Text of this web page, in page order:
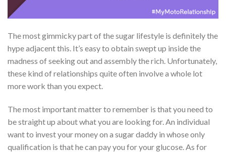
The most gimmicky part of the sugar lifestyle is definitely the
hype adjacent this. It’s easy to obtain swept up inside the
madness of seeking out and assembly the rich. Unfortunately,
these kind of relationships quite often involve a whole lot
more work than you expect.
The most important matter to remember is that you need to
be straight up about what you are looking for. An individual
want to invest your money on a sugar daddy in whose only
qualification is that he can pay you for your glucose. As for